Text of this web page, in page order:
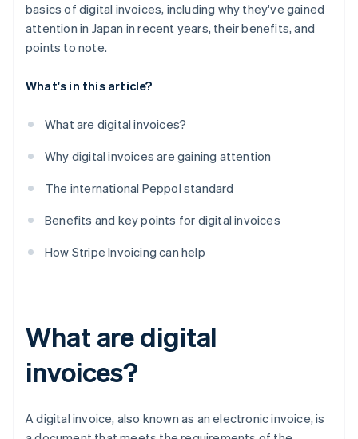
basics of digital invoices, including why they've gained
attention in Japan in recent years, their benefits, and
points to note.
What's in this article?
What are digital invoices?
Why digital invoices are gaining attention
The international Peppol standard
Benefits and key points for digital invoices
How Stripe Invoicing can help
What are digital
invoices?
A digital invoice, also known as an electronic invoice, is